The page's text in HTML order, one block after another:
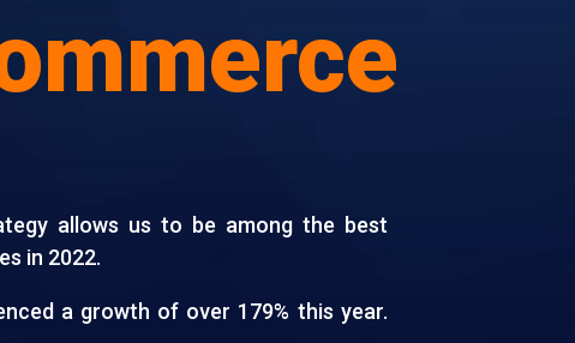
allows us to be among the best
in 2022.
a growth of over 179% this year.